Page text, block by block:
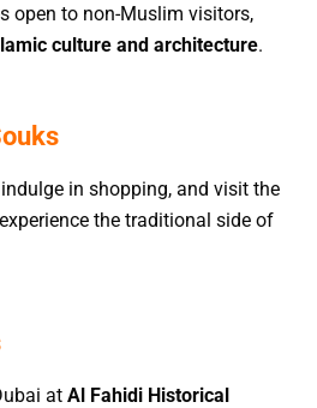
open to non-Muslim visitors,
culture and architecture.
indulge in shopping, and visit the
the traditional side of
at Al Fahidi Historical